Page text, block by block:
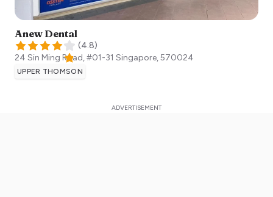
Anew Dental
(4.8)
24 Sin Ming Road, #01-31 Singapore,570024
UPPER THOMSON